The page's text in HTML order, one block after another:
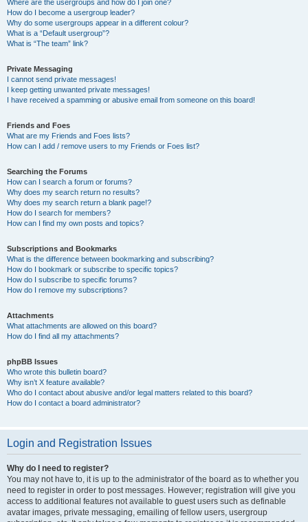
Where are the usergroups and how do I join one?
How do I become a usergroup leader?
Why do some usergroups appear in a different colour?
What is a “Default usergroup”?
What is “The team” link?
Private Messaging
I cannot send private messages!
I keep getting unwanted private messages!
I have received a spamming or abusive email from someone on this board!
Friends and Foes
What are my Friends and Foes lists?
How can I add / remove users to my Friends or Foes list?
Searching the Forums
How can I search a forum or forums?
Why does my search return no results?
Why does my search return a blank page!?
How do I search for members?
How can I find my own posts and topics?
Subscriptions and Bookmarks
What is the difference between bookmarking and subscribing?
How do I bookmark or subscribe to specific topics?
How do I subscribe to specific forums?
How do I remove my subscriptions?
Attachments
What attachments are allowed on this board?
How do I find all my attachments?
phpBB Issues
Who wrote this bulletin board?
Why isn’t X feature available?
Who do I contact about abusive and/or legal matters related to this board?
How do I contact a board administrator?
Login and Registration Issues
Why do I need to register?
You may not have to, it is up to the administrator of the board as to whether you
need to register in order to post messages. However; registration will give you
access to additional features not available to guest users such as definable
avatar images, private messaging, emailing of fellow users, usergroup